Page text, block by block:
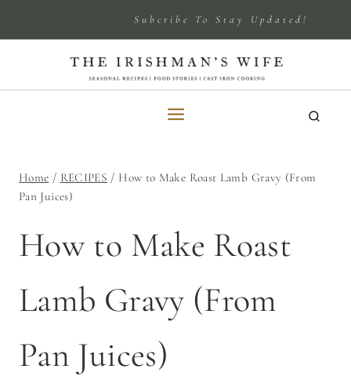
Subcribe To Stay Updated!
Home / RECIPES / How to Make Roast Lamb Gravy (From
Pan Juices)
How to Make Roast
Lamb Gravy (From
Pan Juices)